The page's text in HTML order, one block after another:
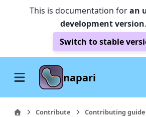
This is documentation foran
development version.
Switch to stable
napari
Contribute Contributing guide